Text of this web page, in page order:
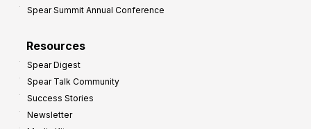
Spear Summit Annual Conference
Resources
Spear Digest
Spear Talk Community
Success Stories
Newsletter